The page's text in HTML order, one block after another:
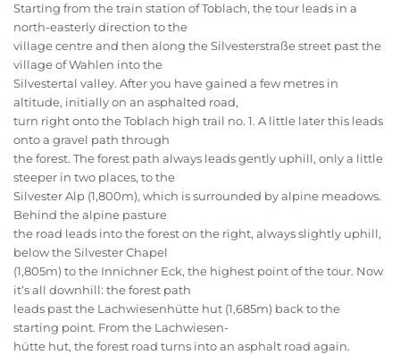
Starting from the train station of Toblach, the tour leads in a
north-easterly direction to the
village centre and then along the Silvesterstraße street past the
village of Wahlen into the
Silvestertal valley. After you have gained a few metres in
altitude, initially on an asphalted road,
turn right onto the Toblach high trail no. 1. A little later this leads
onto a gravel path through
the forest. The forest path always leads gently uphill, only a little
steeper in two places, to the
Silvester Alp (1,800m), which is surrounded by alpine meadows.
Behind the alpine pasture
the road leads into the forest on the right, always slightly uphill,
below the Silvester Chapel
(1,805m) to the Innichner Eck, the highest point of the tour. Now
it‘s all downhill: the forest path
leads past the Lachwiesenhütte hut (1,685m) back to the
starting point. From the Lachwiesen-
hütte hut, the forest road turns into an asphalt road again.